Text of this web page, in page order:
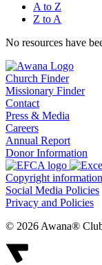
A to Z
Z to A
No resources have
Church Finder
Missionary Finder
Contact
Press & Media
Careers
Annual Report
Donor Information
Copyright information
Social Media Policies
Privacy and Policies
© 2026 Awana®